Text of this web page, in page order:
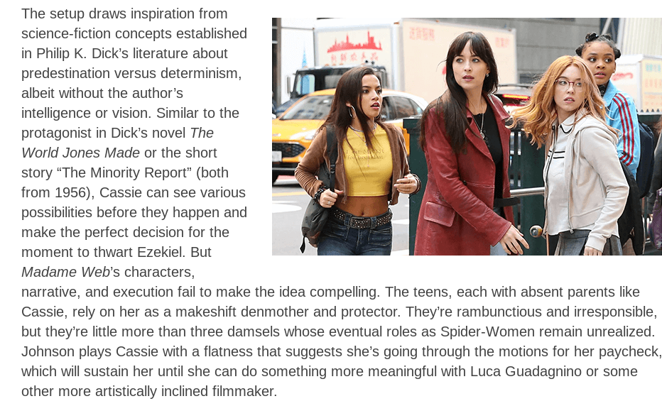
The setup draws inspiration from
science-fiction concepts established
in Philip K. Dick’s literature about
predestination versus determinism,
albeit without the author’s
intelligence or vision. Similar to the
protagonist in Dick’s novel The
World Jones Made or the short
story “The Minority Report” (both
from 1956), Cassie can see various
possibilities before they happen and
make the perfect decision for the
moment to thwart Ezekiel. But
Madame Web’s characters,
narrative, and execution fail to make the idea compelling. The teens, each with absent parents like
Cassie, rely on her as a makeshift denmother and protector. They’re rambunctious and irresponsible,
but they’re little more than three damsels whose eventual roles as Spider-Women remain unrealized.
Johnson plays Cassie with a flatness that suggests she’s going through the motions for her paycheck,
which will sustain her until she can do something more meaningful with Luca Guadagnino or some
other more artistically inclined filmmaker.